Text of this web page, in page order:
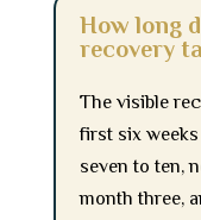
How long
recovery
The visible
first six
seven to ten,
month three,